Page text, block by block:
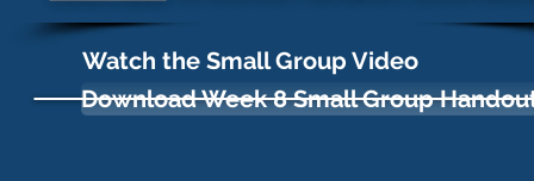
Watch the Small Group Video
Download Week 8 Small Group